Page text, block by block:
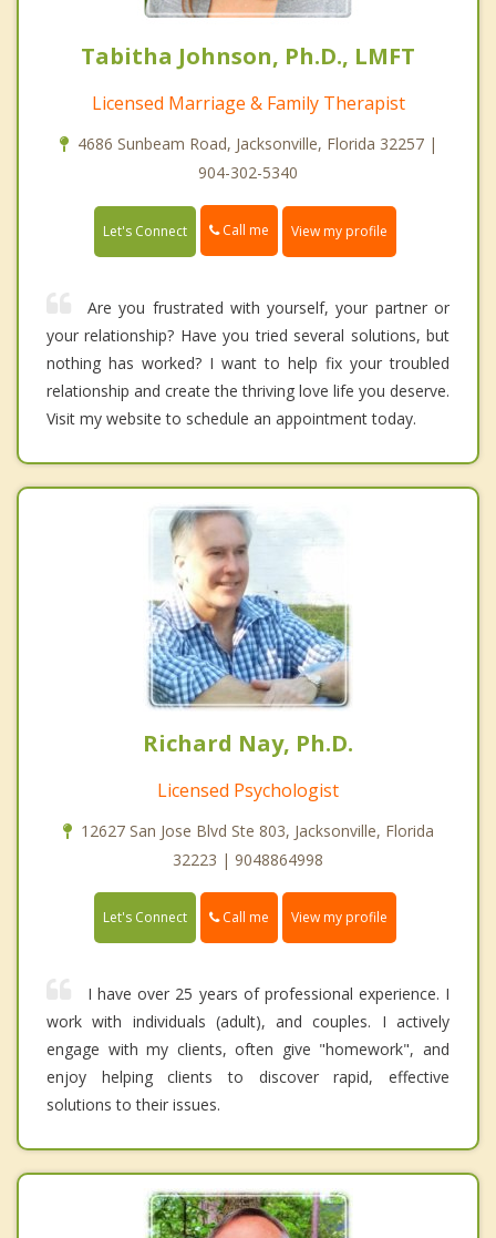
Tabitha Johnson, Ph.D., LMFT
Licensed Marriage & Family Therapist
4686 Sunbeam Road, Jacksonville, Florida 32257 |
904-302-5340
Let's Connect Call me View my profile
Are you frustrated with yourself, your partner or
your relationship? Have you tried several solutions, but
nothing has worked? I want to help fix your troubled
relationship and create the thriving love life you deserve.
Visit my website to schedule an appointment today.
Richard Nay, Ph.D.
Licensed Psychologist
12627 San Jose Blvd Ste 803, Jacksonville, Florida
32223 | 9048864998
Let's Connect Call me View my profile
I have over 25 years of professional experience. I
work with individuals (adult), and couples. I actively
engage with my clients, often give "homework", and
enjoy helping clients to discover rapid, effective
solutions to their issues.